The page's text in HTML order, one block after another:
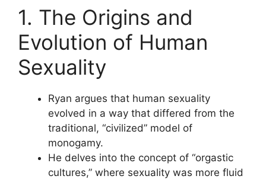
1. The Origins and
Evolution of Human
Sexuality
Ryan argues that human sexuality
evolved in a way that differed from the
traditional, “civilized” model of
monogamy.
He delves into the concept of “orgastic
cultures,” where sexuality was more fluid